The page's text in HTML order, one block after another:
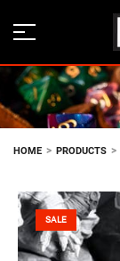
HOME > PRODUCTS >
SALE